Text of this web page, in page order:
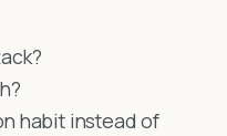
habit instead of